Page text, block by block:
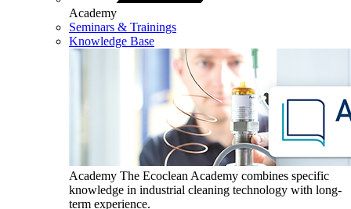
Academy
Seminars & Trainings
Knowledge Base
Academy The Ecoclean Academy combines specific
knowledge in industrial cleaning technology with long-
term experience.